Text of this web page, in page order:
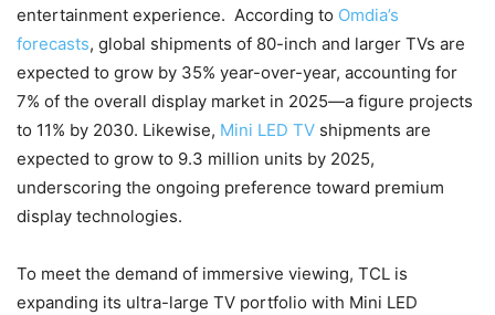
entertainment experience. According to Omdia’s
forecasts, global shipments of 80-inch and larger TVs are
expected to grow by 35% year-over-year, accounting for
7% of the overall display market in 2025—a figure projects
to 11% by 2030. Likewise, Mini LED TV shipments are
expected to grow to 9.3 million units by 2025,
underscoring the ongoing preference toward premium
display technologies.
To meet the demand of immersive viewing, TCL is
expanding its ultra-large TV portfolio with Mini LED